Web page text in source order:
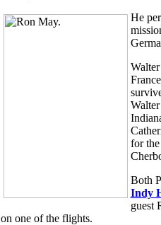
He
for
Both
Indy
guest
on one of the flights.